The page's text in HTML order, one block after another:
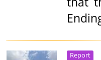
Report